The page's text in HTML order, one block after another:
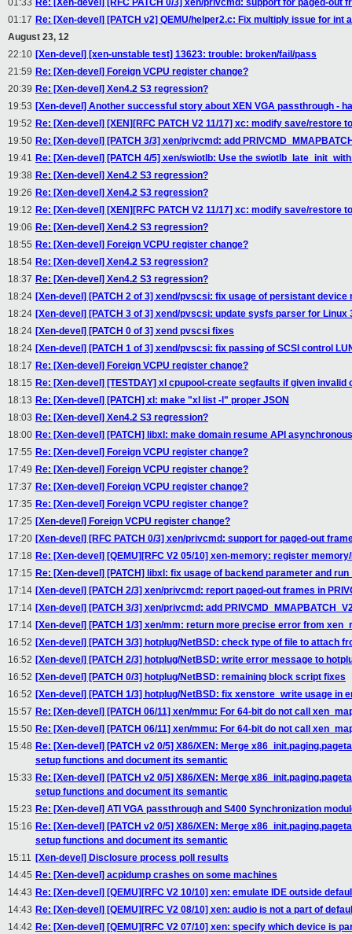
01:33 Re: [Xen-devel] [RFC PATCH 0/3] xen/privcmd: support for paged-out
01:17 Re: [Xen-devel] [PATCH v2] QEMU/helper2.c: Fix multiply issue for int
August 23, 12
22:10 [Xen-devel] [xen-unstable test] 13623: trouble: broken/fail/pass
21:59 Re: [Xen-devel] Foreign VCPU register change?
20:39 Re: [Xen-devel] Xen4.2 S3 regression?
19:53 [Xen-devel] Another successful story about XEN VGA passthrough -
19:52 Re: [Xen-devel] [XEN][RFC PATCH V2 11/17] xc: modify save/restore
19:50 Re: [Xen-devel] [PATCH 3/3] xen/privcmd: add
19:41 Re: [Xen-devel] [PATCH 4/5] xen/swiotlb: Use the
19:38 Re: [Xen-devel] Xen4.2 S3 regression?
19:26 Re: [Xen-devel] Xen4.2 S3 regression?
19:12 Re: [Xen-devel] [XEN][RFC PATCH V2 11/17] xc: modify save/restore
19:06 Re: [Xen-devel] Xen4.2 S3 regression?
18:55 Re: [Xen-devel] Foreign VCPU register change?
18:54 Re: [Xen-devel] Xen4.2 S3 regression?
18:37 Re: [Xen-devel] Xen4.2 S3 regression?
18:24 [Xen-devel] [PATCH 2 of 3] xend/pvscsi: fix usage of persistant device
18:24 [Xen-devel] [PATCH 3 of 3] xend/pvscsi: update sysfs parser for Linux
18:24 [Xen-devel] [PATCH 0 of 3] xend pvscsi fixes
18:24 [Xen-devel] [PATCH 1 of 3] xend/pvscsi: fix passing of SCSI control
18:17 Re: [Xen-devel] Foreign VCPU register change?
18:15 Re: [Xen-devel] [TESTDAY] xl cpupool-create segfaults if given invalid
18:13 Re: [Xen-devel] [PATCH] xl: make "xl list -l" proper JSON
18:03 Re: [Xen-devel] Xen4.2 S3 regression?
18:00 Re: [Xen-devel] [PATCH] libxl: make domain resume API asynchronous
17:55 Re: [Xen-devel] Foreign VCPU register change?
17:49 Re: [Xen-devel] Foreign VCPU register change?
17:37 Re: [Xen-devel] Foreign VCPU register change?
17:35 Re: [Xen-devel] Foreign VCPU register change?
17:25 [Xen-devel] Foreign VCPU register change?
17:20 [Xen-devel] [RFC PATCH 0/3] xen/privcmd: support for paged-out
17:18 Re: [Xen-devel] [QEMU][RFC V2 05/10] xen-memory: register
17:15 Re: [Xen-devel] [PATCH] libxl: fix usage of backend parameter and
17:14 [Xen-devel] [PATCH 2/3] xen/privcmd: report paged-out frames in
17:14 [Xen-devel] [PATCH 3/3] xen/privcmd: add
17:14 [Xen-devel] [PATCH 1/3] xen/mm: return more precise error from
16:52 [Xen-devel] [PATCH 3/3] hotplug/NetBSD: check type of file to attach
16:52 [Xen-devel] [PATCH 2/3] hotplug/NetBSD: write error message to
16:52 [Xen-devel] [PATCH 0/3] hotplug/NetBSD: remaining block script fixes
16:52 [Xen-devel] [PATCH 1/3] hotplug/NetBSD: fix xenstore_write usage in
15:57 Re: [Xen-devel] [PATCH 06/11] xen/mmu: For 64-bit do not call
15:50 Re: [Xen-devel] [PATCH 06/11] xen/mmu: For 64-bit do not call
15:48 Re: [Xen-devel] [PATCH v2 0/5] X86/XEN: Merge
setup functions and document its semantic
15:33 Re: [Xen-devel] [PATCH v2 0/5] X86/XEN: Merge
setup functions and document its semantic
15:23 Re: [Xen-devel] ATI VGA passthrough and S400 Synchronization
15:16 Re: [Xen-devel] [PATCH v2 0/5] X86/XEN: Merge
setup functions and document its semantic
15:11 [Xen-devel] Disclosure process poll results
14:45 Re: [Xen-devel] acpidump crashes on some machines
14:43 Re: [Xen-devel] [QEMU][RFC V2 10/10] xen: emulate IDE outside
14:43 Re: [Xen-devel] [QEMU][RFC V2 08/10] xen: audio is not a part of
14:42 Re: [Xen-devel] [QEMU][RFC V2 07/10] xen: specify which device is